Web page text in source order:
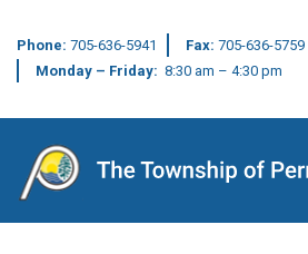
Phone: 705-636-5941 Fax: 705-636-5759
Monday – Friday: 8:30 am – 4:30 pm
Main Navigation